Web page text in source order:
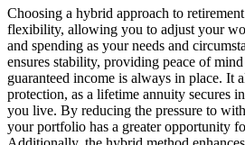
Choosing a hybrid approach to
flexibility, allowing you to adjust your
and spending as your needs and
ensures stability, providing peace of
guaranteed income is always in place. It
protection, as a lifetime annuity secures
you live. By reducing the pressure to
your portfolio has a greater opportunity